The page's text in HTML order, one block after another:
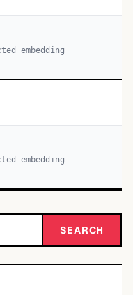
embedding
embedding
SEARCH